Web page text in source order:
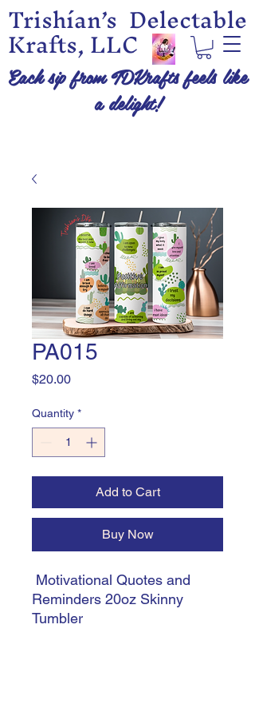
Trishían’s Delectable
Krafts, LLC
Each sip from TDKrafts feels like
a delight!
PA015
$20.00Price
Quantity *
Add to Cart
Buy Now
Motivational Quotes and
Reminders 20oz Skinny
Tumbler